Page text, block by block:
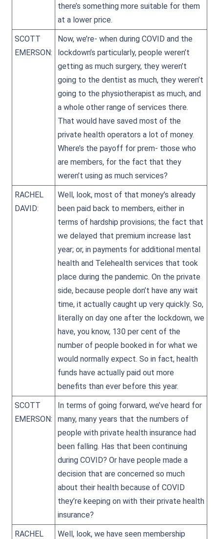
there’s something more suitable for them
at a lower price.
SCOTT
EMERSON:
Now, we’re- when during COVID and the
lockdown’s particularly, people weren’t
getting as much surgery, they weren’t
going to the dentist as much, they weren’t
going to the physiotherapist as much, and
a whole other range of services there.
That would have saved most of the
private health operators a lot of money.
Where’s the payoff for prem- those who
are members, for the fact that they
weren’t using as much services?
RACHEL
DAVID:
Well, look, most of that money’s already
been paid back to members, either in
terms of hardship provisions; the fact that
we delayed that premium increase last
year; or, in payments for additional mental
health and Telehealth services that took
place during the pandemic. On the private
side, because people don’t have any wait
time, it actually caught up very quickly. So,
literally on day one after the lockdown, we
have, you know, 130 per cent of the
number of people booked in for what we
would normally expect. So in fact, health
funds have actually paid out more
benefits than ever before this year.
SCOTT
EMERSON:
In terms of going forward, we’ve heard for
many, many years that the numbers of
people with private health insurance had
been falling. Has that been continuing
during COVID? Or have people made a
decision that are concerned so much
about their health because of COVID
they’re keeping on with their private health
insurance?
RACHEL
Well, look, we have seen membership